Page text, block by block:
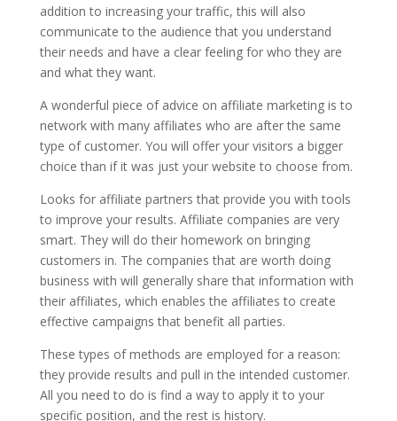
addition to increasing your traffic, this will also
communicate to the audience that you understand
their needs and have a clear feeling for who they are
and what they want.
A wonderful piece of advice on affiliate marketing is to
network with many affiliates who are after the same
type of customer. You will offer your visitors a bigger
choice than if it was just your website to choose from.
Looks for affiliate partners that provide you with tools
to improve your results. Affiliate companies are very
smart. They will do their homework on bringing
customers in. The companies that are worth doing
business with will generally share that information with
their affiliates, which enables the affiliates to create
effective campaigns that benefit all parties.
These types of methods are employed for a reason:
they provide results and pull in the intended customer.
All you need to do is find a way to apply it to your
specific position, and the rest is history.